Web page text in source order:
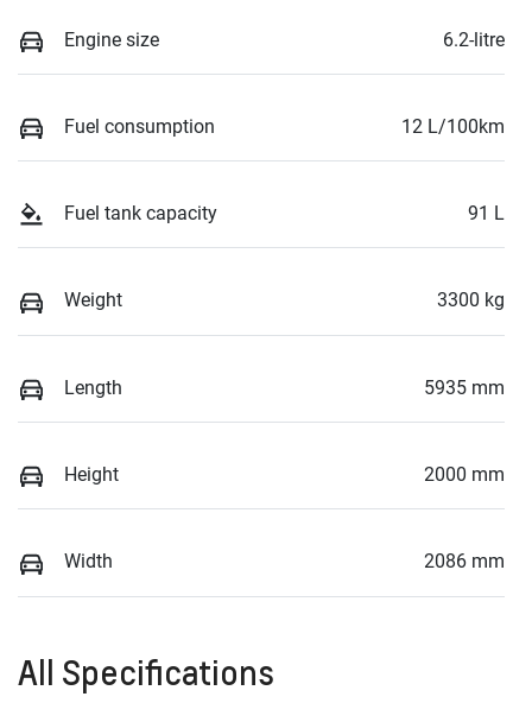
Engine size 6.2-litre
Fuel consumption 12 L/100km
Fuel tank capacity 91 L
Weight 3300 kg
Length 5935 mm
Height 2000 mm
Width 2086 mm
All Specifications